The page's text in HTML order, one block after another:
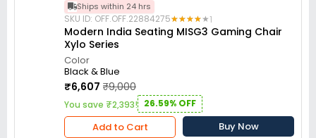
Ships within 24 hrs
SKU ID: OFF.OFF.22884275★
★★
★★
★★
★★
★1
Modern India Seating MISG3 Gaming Chair
Xylo Series
Color
Black & Blue
₹6,607 ₹9,000
You save ₹2,393! 26.59% OFF
Add to Cart Buy Now